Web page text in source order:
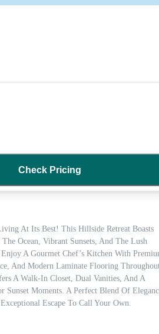
At Its Best! This Hillside Retreat Boasts
Ocean, Vibrant Sunsets, And The Lush
A Gourmet Chef’s Kitchen With
And Modern Laminate Flooring
A Walk-In Closet, Dual Vanities, And A
Moments. A Perfect Blend Of
Escape To Call Your Own.
Check Pricing